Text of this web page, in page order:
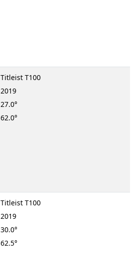
Titleist T100
2019
27.0°
62.0°
Titleist T100
2019
30.0°
62.5°